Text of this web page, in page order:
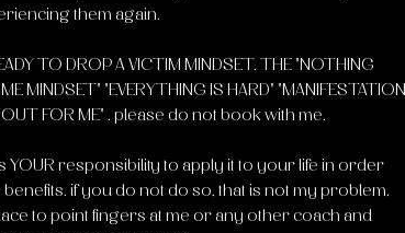
them again.
TO DROP A VICTIM MINDSET, THE "NOTHING
MINDSET" "EVERYTHING IS HARD" "MANIFESTATION
FOR ME" , please do not book with me.
is YOUR responsibility to apply it to your life in order
if you do not do so, that is not my problem,
to point fingers at me or any other coach and